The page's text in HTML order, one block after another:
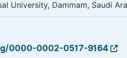
University, Dammam, Saudi
0000-0002-0517-9164